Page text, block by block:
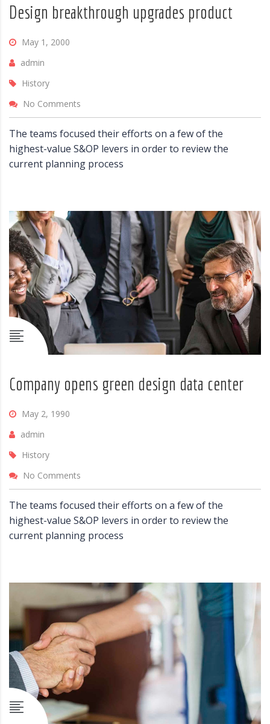
Design breakthrough upgrades product
May 1, 2000
admin
History
No Comments
The teams focused their efforts on a few of the
highest-value S&OP levers in order to review the
current planning process
Company opens green design data center
May 2, 1990
admin
History
No Comments
The teams focused their efforts on a few of the
highest-value S&OP levers in order to review the
current planning process